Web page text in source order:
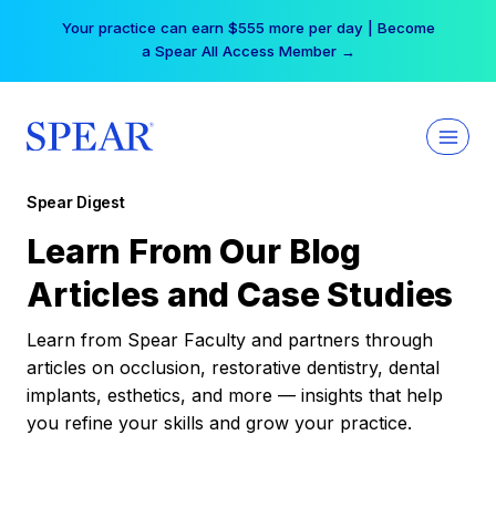
Your practice can earn $555 more per day | Become
a Spear All Access Member →
Spear Digest
Learn From Our Blog
Articles and Case Studies
Learn from Spear Faculty and partners through
articles on occlusion, restorative dentistry, dental
implants, esthetics, and more — insights that help
you refine your skills and grow your practice.